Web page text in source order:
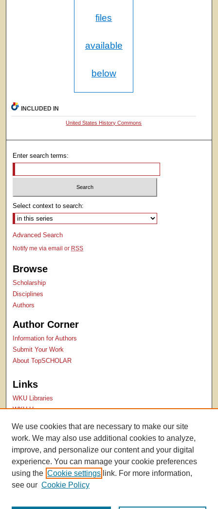
files
available
below
INCLUDED IN
United States History Commons
Enter search terms:
Select context to search:
Advanced Search
Notify me via email or RSS
Browse
Scholarship
Disciplines
Authors
Author Corner
Information for Authors
Submit Your Work
About TopSCHOLAR
Links
WKU Libraries
WKU Homepage
Contact Us
We use cookies that are necessary to make our site
work. We may also use additional cookies to analyze,
improve, and personalize our content and your digital
experience. You can manage your cookie preferences
using the Cookie settings link. For more information,
see our Cookie Policy